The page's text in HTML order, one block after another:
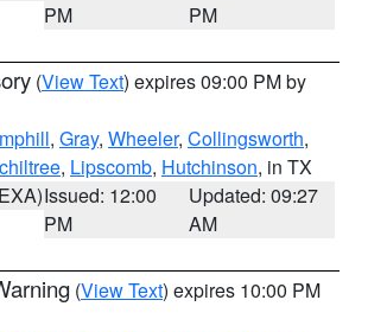
PM
PM
(View Text) expires 09:00 PM by
, Gray, Wheeler, Collingsworth,
, Lipscomb, Hutchinson, in TX
Issued: 12:00
PM
Updated: 09:27
AM
(View Text) expires 10:00 PM